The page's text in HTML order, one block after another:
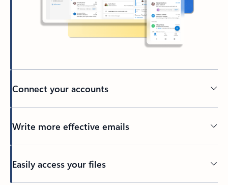
Connect your accounts
Write more effective emails
Easily access your files